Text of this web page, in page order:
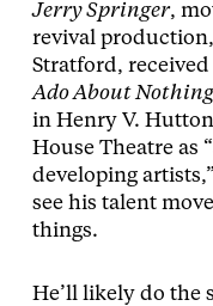
Jerry Springer,
revival
Stratford,
Ado About Nothing
in Henry V.
House Theatre as
developing
see his talent
things.
He’ll likely do the